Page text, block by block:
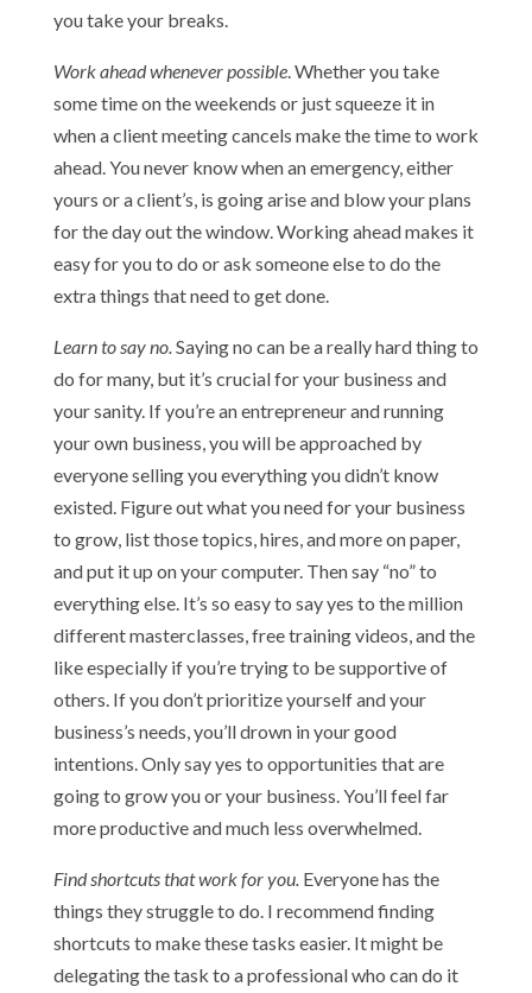
you take your breaks.
Work ahead whenever possible. Whether you take
some time on the weekends or just squeeze it in
when a client meeting cancels make the time to work
ahead. You never know when an emergency, either
yours or a client’s, is going arise and blow your plans
for the day out the window. Working ahead makes it
easy for you to do or ask someone else to do the
extra things that need to get done.
Learn to say no.Saying no can be a really hard thing to
do for many, but it’s crucial for your business and
your sanity. If you’re an entrepreneur and running
your own business, you will be approached by
everyone selling you everything you didn’t know
existed. Figure out what you need for your business
to grow, list those topics, hires, and more on paper,
and put it up on your computer. Then say “no” to
everything else. It’s so easy to say yes to the million
different masterclasses, free training videos, and the
like especially if you’re trying to be supportive of
others. If you don’t prioritize yourself and your
business’s needs, you’ll drown in your good
intentions. Only say yes to opportunities that are
going to grow you or your business. You’ll feel far
more productive and much less overwhelmed.
Find shortcuts that work for you.Everyone has the
things they struggle to do. I recommend finding
shortcuts to make these tasks easier. It might be
delegating the task to a professional who can do it